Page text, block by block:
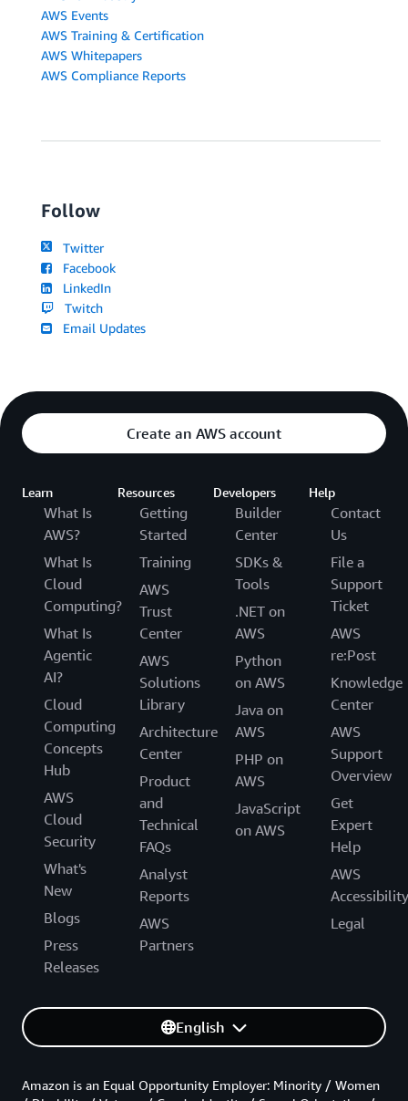
AWS Events
AWS Training & Certification
AWS Whitepapers
AWS Compliance Reports
Follow
Twitter
Facebook
LinkedIn
Twitch
Email Updates
Create an AWS account
Learn
What Is
AWS?
What Is
Cloud
Computing?
What Is
Agentic
AI?
Cloud
Computing
Concepts
Hub
AWS
Cloud
Security
What's
New
Blogs
Press
Releases
Resources
Getting
Started
Training
AWS
Trust
Center
AWS
Solutions
Library
Architecture
Center
Product
and
Technical
FAQs
Analyst
Reports
AWS
Partners
Developers
Builder
Center
SDKs &
Tools
.NET on
AWS
Python
on AWS
Java on
AWS
PHP on
AWS
JavaScript
on AWS
Help
Contact
Us
File a
Support
Ticket
AWS
re:Post
Knowledge
Center
AWS
Support
Overview
Get
Expert
Help
AWS
Accessibility
Legal
English
Amazon is an Equal Opportunity Employer: Minority / Women